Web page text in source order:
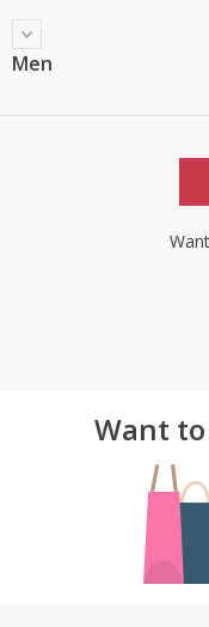
Men
Want